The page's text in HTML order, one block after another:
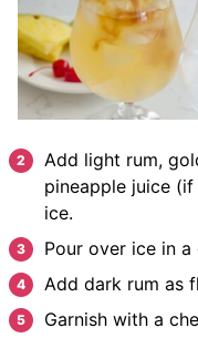
Add light rum,
pineapple juice
ice.
Pour over ice in a
Add dark rum as
Garnish with a